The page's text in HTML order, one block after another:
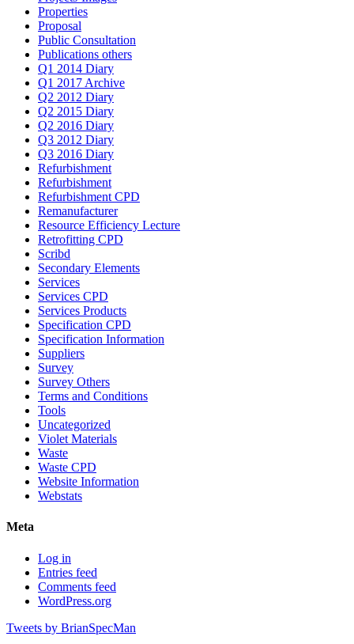
Properties
Proposal
Public Consultation
Publications others
Q1 2014 Diary
Q1 2017 Archive
Q2 2012 Diary
Q2 2015 Diary
Q2 2016 Diary
Q3 2012 Diary
Q3 2016 Diary
Refurbishment
Refurbishment
Refurbishment CPD
Remanufacturer
Resource Efficiency Lecture
Retrofitting CPD
Scribd
Secondary Elements
Services
Services CPD
Services Products
Specification CPD
Specification Information
Suppliers
Survey
Survey Others
Terms and Conditions
Tools
Uncategorized
Violet Materials
Waste
Waste CPD
Website Information
Webstats
Meta
Log in
Entries feed
Comments feed
WordPress.org
Tweets by BrianSpecMan